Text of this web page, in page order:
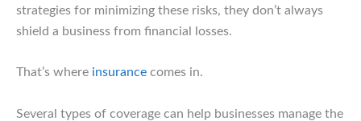
strategies for minimizing these risks, they don’t always
shield a business from financial losses.
That’s where insurance comes in.
Several types of coverage can help businesses manage the